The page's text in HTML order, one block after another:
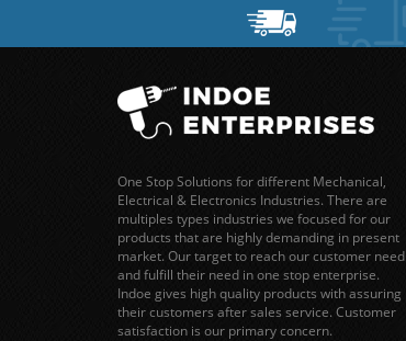
One Stop Solutions for different Mechanical,
Electrical & Electronics Industries. There are
multiples types industries we focused for our
products that are highly demanding in present
market. Our target to reach our customer need
and fulfill their need in one stop enterprise.
Indoe gives high quality products with assuring
their customers after sales service. Customer
satisfaction is our primary concern.